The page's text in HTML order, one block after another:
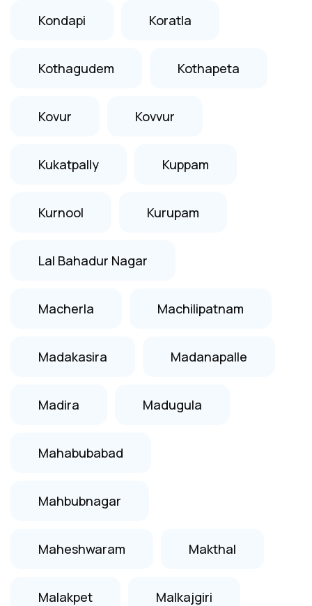
Kondapi Koratla
Kothagudem Kothapeta
Kovur Kovvur
Kukatpally Kuppam
Kurnool Kurupam
Lal Bahadur Nagar
Macherla Machilipatnam
Madakasira Madanapalle
Madira Madugula
Mahabubabad
Mahbubnagar
Maheshwaram Makthal
Malakpet Malkajgiri